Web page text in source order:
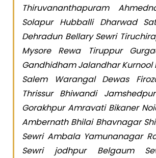
Thiruvananthapuram
Solapur Hubballi Dharwad
Dehradun Bellary Sewri
Mysore Rewa Tiruppur
Gandhidham Jalandhar Kurnool
Salem Warangal Dewas
Thrissur Bhiwandi
Gorakhpur Amravati Bikaner
Ambernath Bhilai Bhavnagar
Sewri Ambala Yamunanagar
Sewri jodhpur Belgaum